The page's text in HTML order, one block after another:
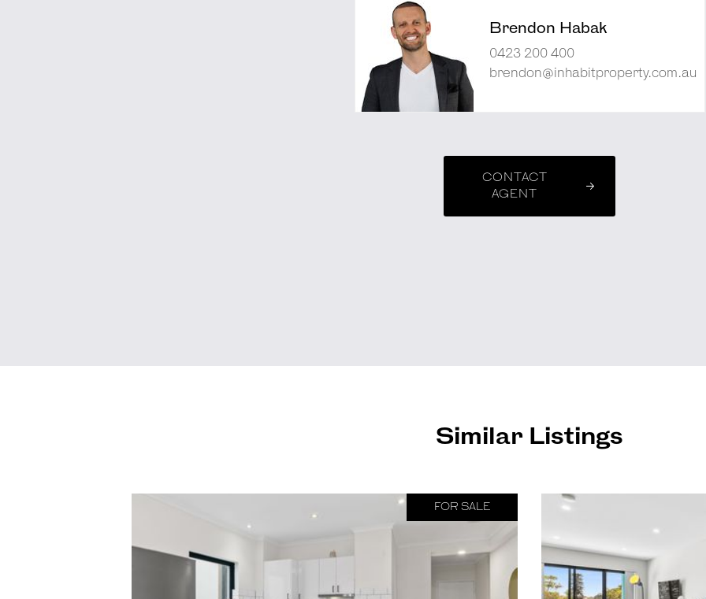
Brendon Habak
0423 200 400
brendon@inhabitproperty.com.au
CONTACT
AGENT
Similar Listings
FOR SALE